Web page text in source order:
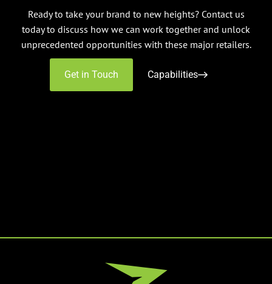
Ready to take your brand to new heights? Contact us
today to discuss how we can work together and unlock
unprecedented opportunities with these major retailers.
Get in Touch Capabilities